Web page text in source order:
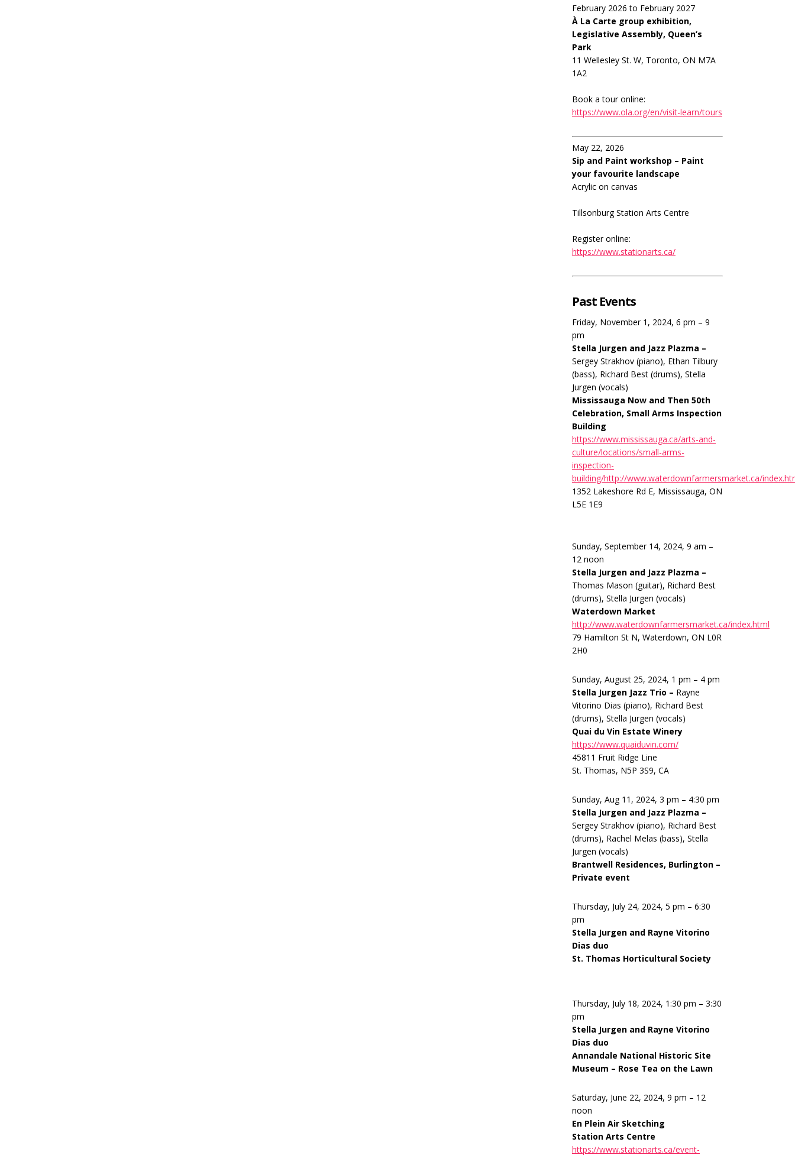
February 2026 to February 2027
À La Carte group exhibition,
Legislative Assembly, Queen’s
Park
11 Wellesley St. W, Toronto, ON M7A
1A2
Book a tour online:
https://www.ola.org/en/visit-learn/tours
May 22, 2026
Sip and Paint workshop – Paint
your favourite landscape
Acrylic on canvas
Tillsonburg Station Arts Centre
Register online:
https://www.stationarts.ca/
Past Events
Friday, November 1, 2024, 6 pm – 9
pm
Stella Jurgen and Jazz Plazma –
Sergey Strakhov (piano), Ethan Tilbury
(bass), Richard Best (drums), Stella
Jurgen (vocals)
Mississauga Now and Then 50th
Celebration, Small Arms Inspection
Building
https://www.mississauga.ca/arts-and-
culture/locations/small-arms-
inspection-
building/http://www.waterdownfarmersmarket.ca/
1352 Lakeshore Rd E, Mississauga, ON
L5E 1E9
Sunday, September 14, 2024, 9 am –
12 noon
Stella Jurgen and Jazz Plazma –
Thomas Mason (guitar), Richard Best
(drums), Stella Jurgen (vocals)
Waterdown Market
http://www.waterdownfarmersmarket.ca/index.html
79 Hamilton St N, Waterdown, ON L0R
2H0
Sunday, August 25, 2024, 1 pm – 4 pm
Stella Jurgen Jazz Trio – Rayne
Vitorino Dias (piano), Richard Best
(drums), Stella Jurgen (vocals)
Quai du Vin Estate Winery
https://www.quaiduvin.com/
45811 Fruit Ridge Line
St. Thomas, N5P 3S9, CA
Sunday, Aug 11, 2024, 3 pm – 4:30 pm
Stella Jurgen and Jazz Plazma –
Sergey Strakhov (piano), Richard Best
(drums), Rachel Melas (bass), Stella
Jurgen (vocals)
Brantwell Residences, Burlington –
Private event
Thursday, July 24, 2024, 5 pm – 6:30
pm
Stella Jurgen and Rayne Vitorino
Dias duo
St. Thomas Horticultural Society
Thursday, July 18, 2024, 1:30 pm – 3:30
pm
Stella Jurgen and Rayne Vitorino
Dias duo
Annandale National Historic Site
Museum – Rose Tea on the Lawn
Saturday, June 22, 2024, 9 pm – 12
noon
En Plein Air Sketching
Station Arts Centre
https://www.stationarts.ca/event-